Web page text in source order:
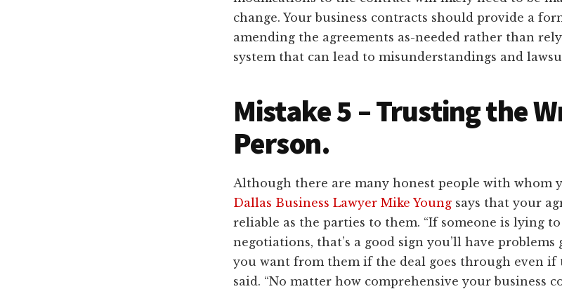
change. Your business contracts should provide a
amending the agreements as-needed rather than
system that can lead to misunderstandings and
Mistake 5 – Trusting the
Person.
Although there are many honest people with whom
Dallas Business Lawyer Mike Young says that your
reliable as the parties to them. “If someone is lying
negotiations, that’s a good sign you’ll have
you want from them if the deal goes through even if
said. “No matter how comprehensive your business